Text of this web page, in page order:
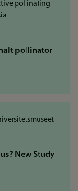
pollinator
New Study